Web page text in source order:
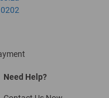
Need Help?